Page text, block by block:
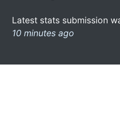
Latest stats submission
10 minutes ago